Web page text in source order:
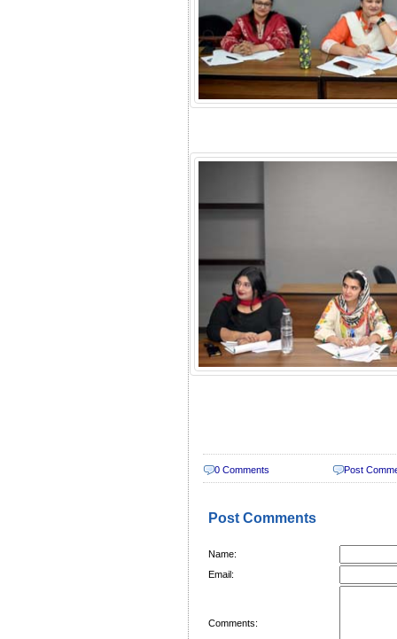
0 Comments Post
Post Comments
Name:
Email:
Comments: